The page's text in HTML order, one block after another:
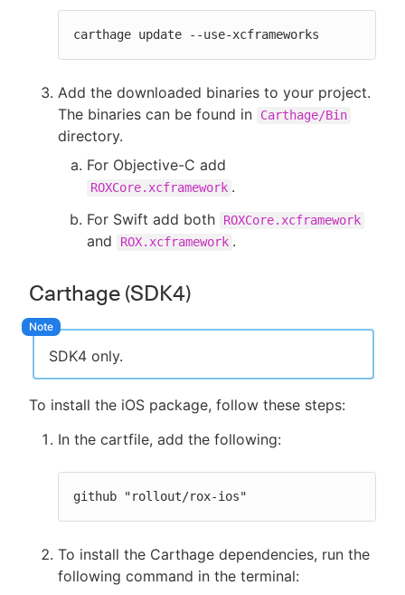
carthage update --use-xcframeworks
Add the downloaded binaries to your project.
The binaries can be found in
Carthage/Bin
directory.
For Objective-C add
ROXCore.xcframework .
For Swift add both
ROXCore.xcframework
and ROX.xcframework .
Carthage (SDK4)
SDK4 only.
To install the iOS package, follow these steps:
In the cartfile, add the following:
github "rollout/rox-ios"
To install the Carthage dependencies, run the
following command in the terminal: